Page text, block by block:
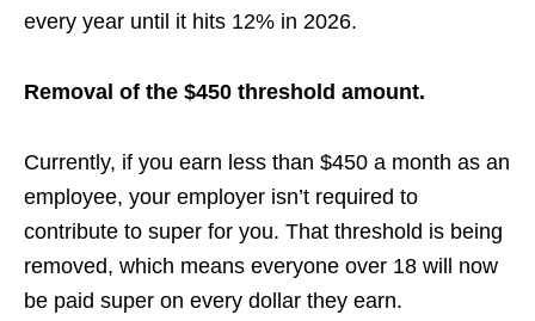
every year until it hits 12% in 2026.
Removal of the $450 threshold amount.
Currently, if you earn less than $450 a month as an
employee, your employer isn’t required to
contribute to super for you. That threshold is being
removed, which means everyone over 18 will now
be paid super on every dollar they earn.